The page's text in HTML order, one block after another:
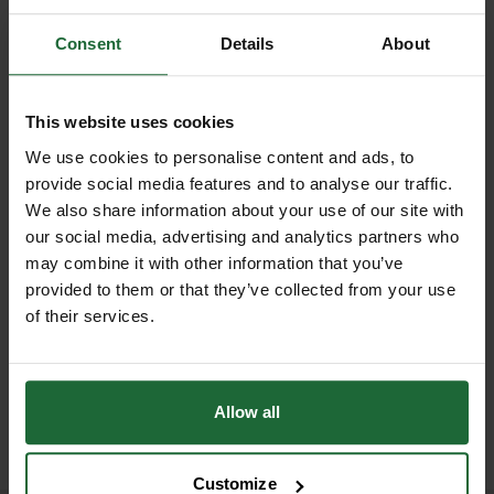
Consent Details About
This website uses cookies
We use cookies to personalise content and ads, to
provide social media features and to analyse our traffic.
We also share information about your use of our site with
our social media, advertising and analytics partners who
may combine it with other information that you’ve
provided to them or that they’ve collected from your use
of their services.
Allow all
Customize
and UV-stable membrane, it
effectively filters water while
retaining sediment to prevent
This silt fence provides an essential
environmental control, helping to
reduce erosion, prevent flooding, and
protect aquatic habitats from
sediment pollution. Designed for
features a vented area that simplifies
attachment to posts and allows
reinforcement with fence wire along
Porosity| Allows water filtration
UV Resistance| Yes
Colour| Typically black or dark grey
Installation Features| Vented
attachment area, marker lines
Reusability
Compliance| Meets EU
environmental standards
RELATED PRODUCTS
GABION BASKET GALFAN
75MM MESH...
NEW
GABION CUBE GALFAN-